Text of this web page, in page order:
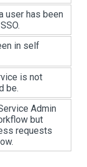
user has been
in self
is not
be.
Admin
but
requests